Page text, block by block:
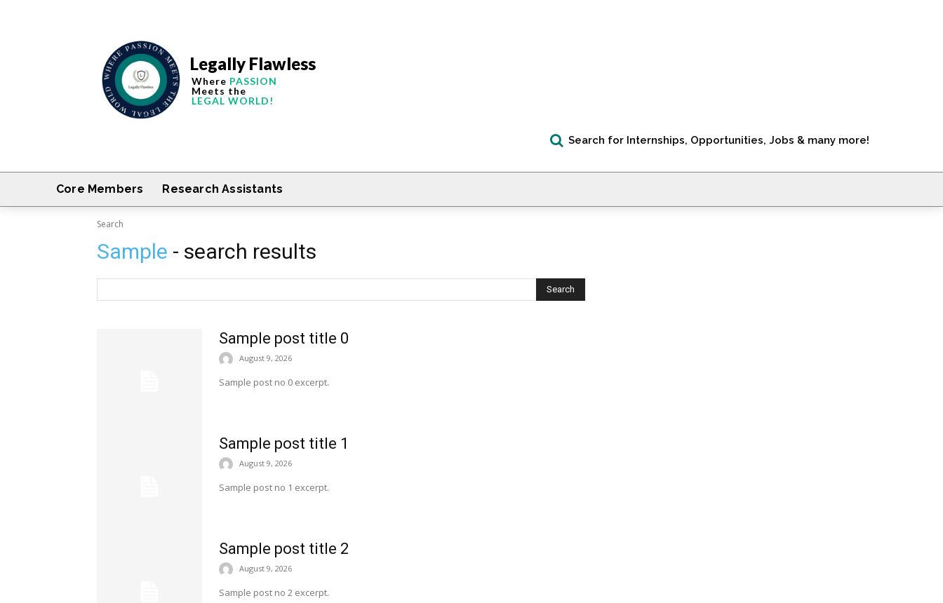
Legally Flawless
Where PASSION
Meets the
LEGAL WORLD!
Search for Internships, Opportunities, Jobs & many more!
Core Members Research Assistants
Search
Sample - search results
Search
Sample post title 0
August 9, 2026
Sample post no 0 excerpt.
Sample post title 1
August 9, 2026
Sample post no 1 excerpt.
Sample post title 2
August 9, 2026
Sample post no 2 excerpt.